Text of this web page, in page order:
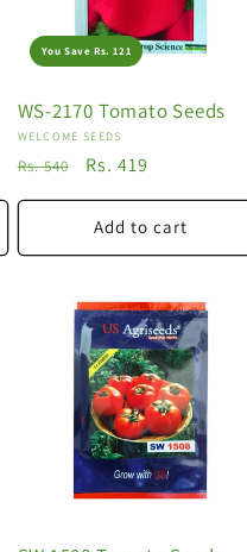
You Save Rs. 121
WS-2170 Tomato Seeds
Vendor:
WELCOME SEEDS
Regular
price
Rs. 540
Sale
price
Rs. 419
Add to cart